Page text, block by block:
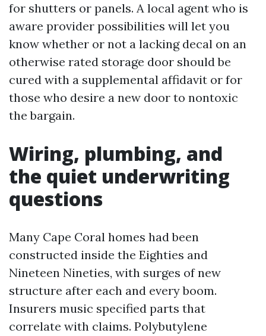
for shutters or panels. A local agent who is
aware provider possibilities will let you
know whether or not a lacking decal on an
otherwise rated storage door should be
cured with a supplemental affidavit or for
those who desire a new door to nontoxic
the bargain.
Wiring, plumbing, and
the quiet underwriting
questions
Many Cape Coral homes had been
constructed inside the Eighties and
Nineteen Nineties, with surges of new
structure after each and every boom.
Insurers music specified parts that
correlate with claims. Polybutylene